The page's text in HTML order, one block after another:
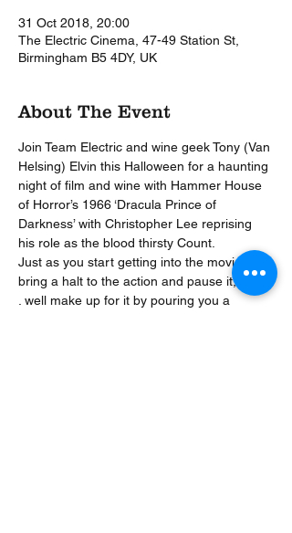
31 Oct 2018, 20:00
The Electric Cinema, 47-49 Station St,
Birmingham B5 4DY, UK
About The Event
Join Team Electric and wine geek Tony (Van
Helsing) Elvin this Halloween for a haunting
night of film and wine with Hammer House
of Horror’s 1966 ‘Dracula Prince of
Darkness’ with Christopher Lee reprising
Just as you start getting into the movie we'll
bring a halt to the action and pause it, but .
. well make up for it by pouring you a